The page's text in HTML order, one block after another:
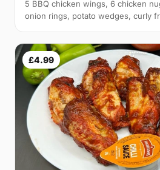
5 BBQ chicken wings, 6 chicken
onion rings, potato wedges, curly
£4.99